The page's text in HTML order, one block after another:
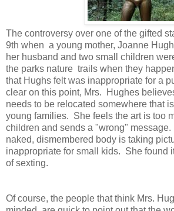
The controversy over one of the gifted
9th when a young mother, Joanne
her husband and two small children
the parks nature trails when they
that Hughs felt was inappropriate for a
clear on this point, Mrs. Hughes
needs to be relocated somewhere that
young families. She feels the art is too
children and sends a "wrong"
naked, dismembered body is taking
inappropriate for small kids. She found
of sexting.
Of course, the people that think Mrs.